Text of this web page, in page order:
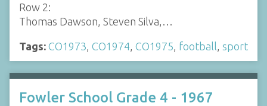
Row 2:
Thomas Dawson, Steven Silva,…
Tags: CO1973 CO1974 CO1975 football sport
Fowler School Grade 4 - 1967